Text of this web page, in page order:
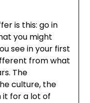
is this: go in
you might
see in your first
from what
The
culture, the
it for a lot of